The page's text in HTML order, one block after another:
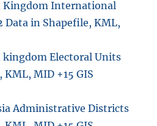
Kingdom International
Data in Shapefile, KML,
kingdom Electoral Units
MID +15 GIS
Administrative Districts